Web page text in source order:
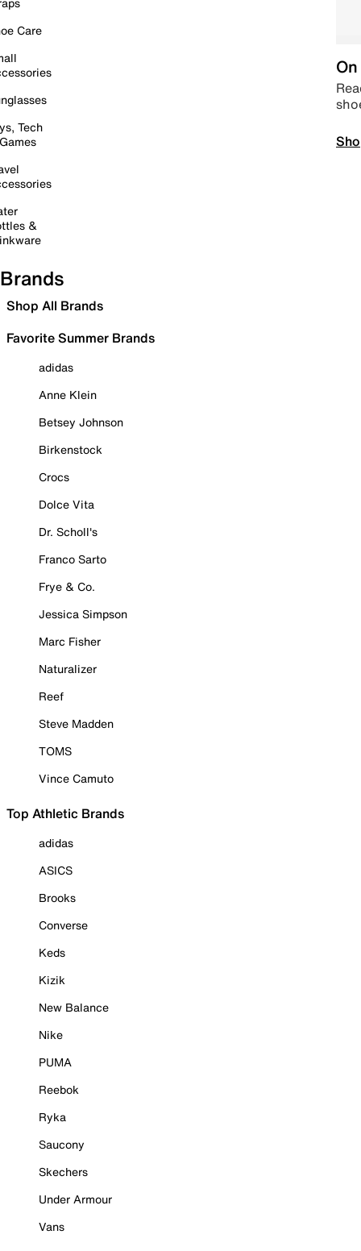
Care
Tech
&
Brands
Shop All Brands
Favorite Summer Brands
adidas
Anne Klein
Betsey Johnson
Birkenstock
Crocs
Dolce Vita
Dr. Scholl's
Franco Sarto
Frye & Co.
Jessica Simpson
Marc Fisher
Naturalizer
Reef
Steve Madden
TOMS
Vince Camuto
Top Athletic Brands
adidas
ASICS
Brooks
Converse
Keds
Kizik
New Balance
Nike
PUMA
Reebok
Ryka
Saucony
Skechers
Under Armour
Vans